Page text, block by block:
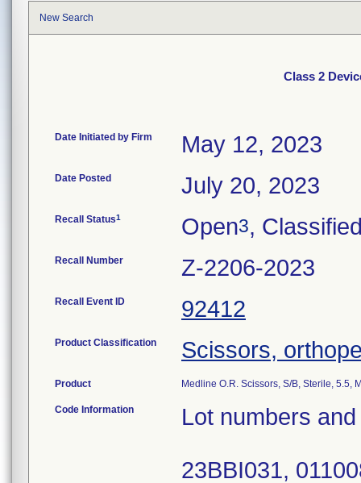
New Search
Class 2
Date Initiated by Firm May 12, 2023
Date Posted July 20, 2023
Recall Status1 Open3,
Recall Number Z-2206-2023
Recall Event ID 92412
Product Classification Scissors,
Product Medline O.R. Scissors, S/B, Sterile, 5.5,
Code Information Lot numbers
23BBI031,